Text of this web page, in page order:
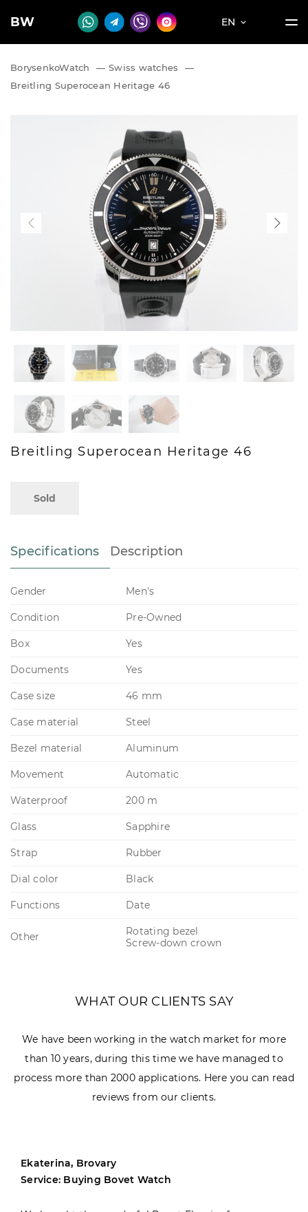
BW EN
BorysenkoWatch — Swiss watches
—
Breitling Superocean Heritage 46
Breitling Superocean Heritage 46
Sold
Specifications Description
Gender Men's
Condition Pre-Owned
Box Yes
Documents Yes
Case size 46 mm
Case material Steel
Bezel material Aluminum
Movement Automatic
Waterproof 200 m
Glass Sapphire
Strap Rubber
Dial color Black
Functions Date
Other
Rotating bezel
Screw-down crown
WHAT OUR CLIENTS SAY
We have been working in the watch market for more
than 10 years, during this time we have managed to
process more than 2000 applications. Here you can read
reviews from our clients.
Ekaterina, Brovary
Service: Buying Bovet Watch